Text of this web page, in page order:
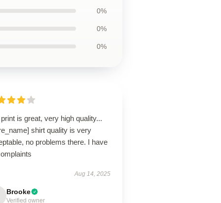
0%
0%
0%
is great, very high quality...
shirt quality is very
no problems there. I have
Aug 14, 2025
Brooke
Verified owner